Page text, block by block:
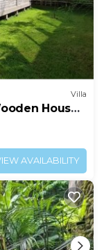
Villa
House
AVAILABILITY